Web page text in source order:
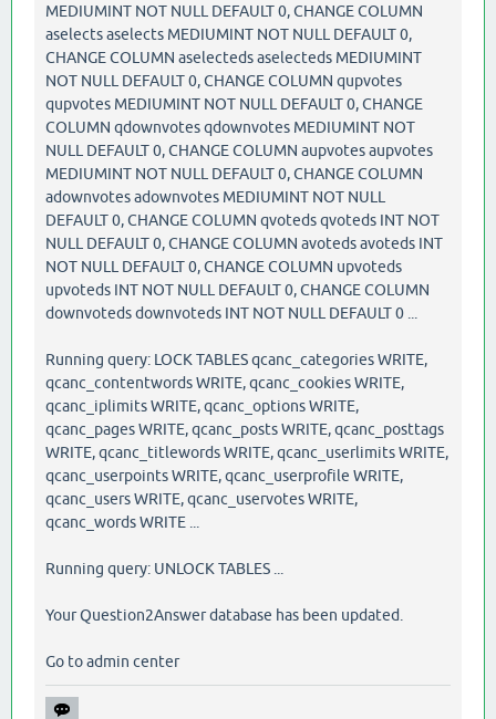
MEDIUMINT NOT NULL DEFAULT 0, CHANGE COLUMN
aselects aselects MEDIUMINT NOT NULL DEFAULT 0,
CHANGE COLUMN aselecteds aselecteds MEDIUMINT
NOT NULL DEFAULT 0, CHANGE COLUMN qupvotes
qupvotes MEDIUMINT NOT NULL DEFAULT 0, CHANGE
COLUMN qdownvotes qdownvotes MEDIUMINT NOT
NULL DEFAULT 0, CHANGE COLUMN aupvotes aupvotes
MEDIUMINT NOT NULL DEFAULT 0, CHANGE COLUMN
adownvotes adownvotes MEDIUMINT NOT NULL
DEFAULT 0, CHANGE COLUMN qvoteds qvoteds INT NOT
NULL DEFAULT 0, CHANGE COLUMN avoteds avoteds INT
NOT NULL DEFAULT 0, CHANGE COLUMN upvoteds
upvoteds INT NOT NULL DEFAULT 0, CHANGE COLUMN
downvoteds downvoteds INT NOT NULL DEFAULT 0 ...
Running query: LOCK TABLES qcanc_categories WRITE,
qcanc_contentwords WRITE, qcanc_cookies WRITE,
qcanc_iplimits WRITE, qcanc_options WRITE,
qcanc_pages WRITE, qcanc_posts WRITE, qcanc_posttags
WRITE, qcanc_titlewords WRITE, qcanc_userlimits WRITE,
qcanc_userpoints WRITE, qcanc_userprofile WRITE,
qcanc_users WRITE, qcanc_uservotes WRITE,
qcanc_words WRITE ...
Running query: UNLOCK TABLES ...
Your Question2Answer database has been updated.
Go to admin center